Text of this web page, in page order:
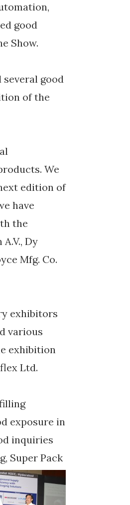
good
Show.
good
of the
We
edition of
have
the
Dy
Mfg. Co.
exhibitors
various
exhibition
Ltd.
exposure in
inquiries
Super Pack